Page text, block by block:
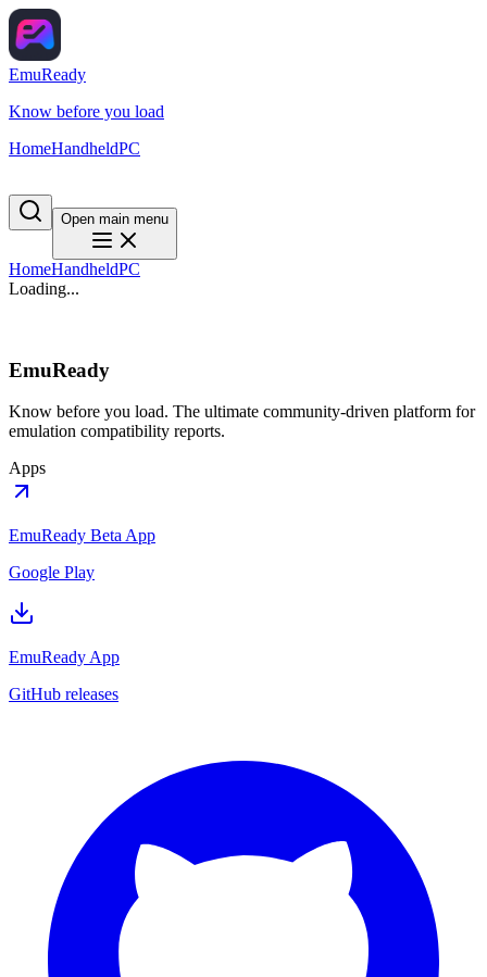
EmuReady
Know before you load
HomeHandheldPC
Open main menu
HomeHandheldPC
Loading...
EmuReady
Know before you load. The ultimate community-driven platform for
emulation compatibility reports.
Apps
EmuReady Beta App
Google Play
EmuReady App
GitHub releases